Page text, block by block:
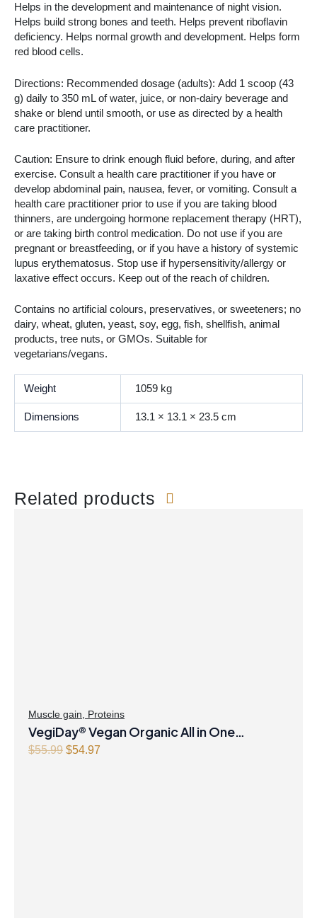
Helps in the development and maintenance of night vision.
Helps build strong bones and teeth. Helps prevent riboflavin
deficiency. Helps normal growth and development. Helps form
red blood cells.
Directions: Recommended dosage (adults): Add 1 scoop (43
g) daily to 350 mL of water, juice, or non-dairy beverage and
shake or blend until smooth, or use as directed by a health
care practitioner.
Caution: Ensure to drink enough fluid before, during, and after
exercise. Consult a health care practitioner if you have or
develop abdominal pain, nausea, fever, or vomiting. Consult a
health care practitioner prior to use if you are taking blood
thinners, are undergoing hormone replacement therapy (HRT),
or are taking birth control medication. Do not use if you are
pregnant or breastfeeding, or if you have a history of systemic
lupus erythematosus. Stop use if hypersensitivity/allergy or
laxative effect occurs. Keep out of the reach of children.
Contains no artificial colours, preservatives, or sweeteners; no
dairy, wheat, gluten, yeast, soy, egg, fish, shellfish, animal
products, tree nuts, or GMOs. Suitable for
vegetarians/vegans.
Weight 1059 kg
Dimensions 13.1 × 13.1 × 23.5 cm
Related products
Muscle gain Proteins
VegiDay® Vegan Organic All in One
Nutritional Shake Natural Unflavoured
$55.99 Original
$54.97